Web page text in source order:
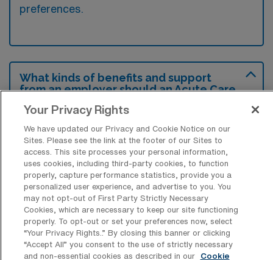
preferences.
What kinds of benefits and support
from an employer should an Acute Care
in Conroe, Texas?
An Acute Care Occupational Therapist
should seek benefits such as competitive
compensation, comprehensive health
insurance, and housing assistance to ensure
their needs are met while working in Conroe,
Texas. Additionally, support in the form of
continuing education stipends and access to
Your Privacy Rights
We have updated our Privacy and Cookie Notice on our
Sites. Please see the link at the footer of our Sites to
access. This site processes your personal information,
uses cookies, including third-party cookies, to function
properly, capture performance statistics, provide you a
personalized user experience, and advertise to you. You
may not opt-out of First Party Strictly Necessary
Cookies, which are necessary to keep our site functioning
properly. To opt-out or set your preferences now, select
“Your Privacy Rights..” By closing this banner or clicking
“Accept All” you consent to the use of strictly necessary
and non-essential cookies as described in our
Cookie